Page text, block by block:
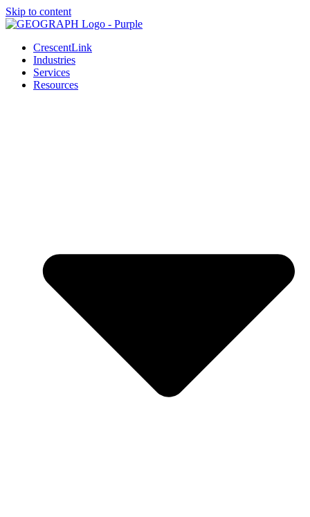
Skip to content
CrescentLink
Industries
Services
Resources